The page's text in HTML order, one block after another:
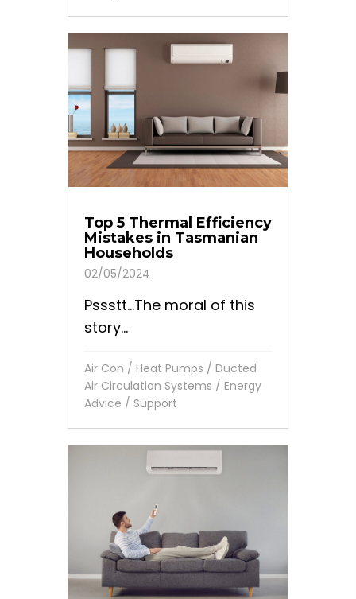
Top 5 Thermal Efficiency
Mistakes in Tasmanian
Households
02/05/2024
Pssstt…The moral of this
story...
Air Con / Heat Pumps / Ducted
Air Circulation Systems / Energy
Advice / Support